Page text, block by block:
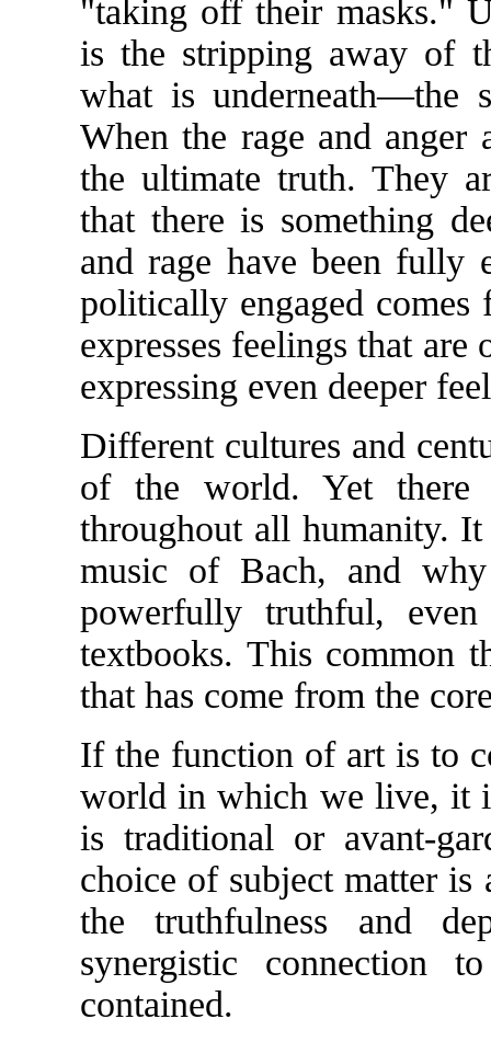
"taking off their masks."
is the stripping away of
what is underneath—the
When the rage and anger
the ultimate truth. They
that there is something
and rage have been fully
politically engaged comes
expresses feelings that
expressing even deeper
Different cultures and
of the world. Yet there
throughout all humanity.
music of Bach, and
powerfully truthful,
textbooks. This common
that has come from the
If the function of art is to
world in which we live, it
is traditional or avant-
choice of subject matter
the truthfulness and
synergistic
contained.